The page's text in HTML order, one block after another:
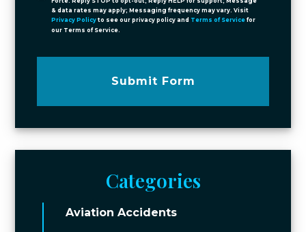
& data rates may apply; Messaging frequency may vary. Visit
Privacy Policy to see our privacy policy and Terms of Service for
our Terms of Service.
Submit Form
Categories
Aviation Accidents